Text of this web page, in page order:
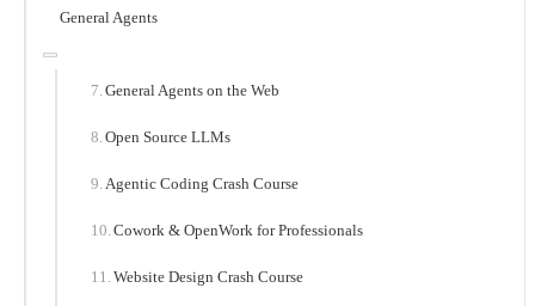
General Agents
General Agents on the Web
Open Source LLMs
Agentic Coding Crash Course
Cowork & OpenWork for Professionals
Website Design Crash Course